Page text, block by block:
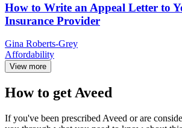
How to Write an Appeal Letter to
Insurance Provider
Gina Roberts-Grey
Affordability
View more
How to get Aveed
If you've been prescribed Aveed or are